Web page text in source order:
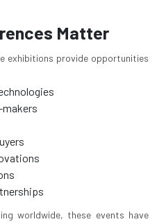
Matter
exhibitions provide opportunities
makers
worldwide, these events have